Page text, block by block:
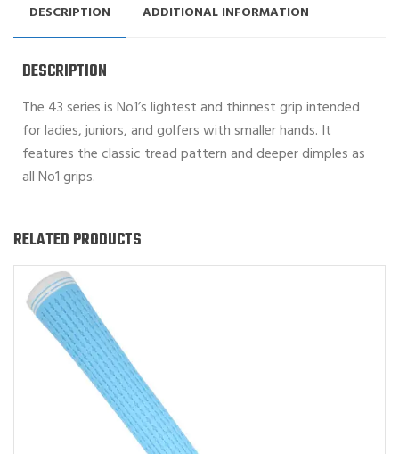
DESCRIPTION ADDITIONAL INFORMATION
DESCRIPTION
The 43 series is No1’s lightest and thinnest grip intended
for ladies, juniors, and golfers with smaller hands. It
features the classic tread pattern and deeper dimples as
all No1 grips.
RELATED PRODUCTS